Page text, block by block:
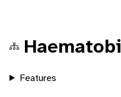
Features